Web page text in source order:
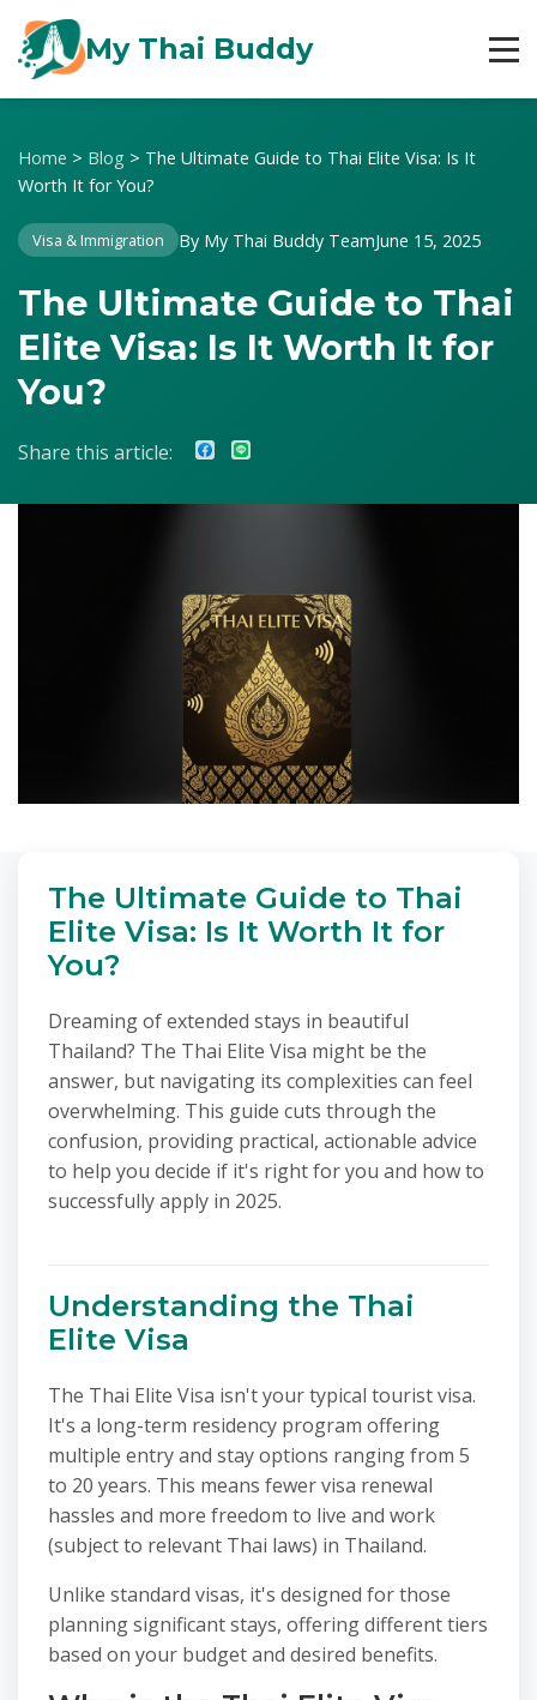
My Thai Buddy
Home > Blog > The Ultimate Guide to Thai Elite Visa: Is It
Worth It for You?
Visa & Immigration By My Thai Buddy TeamJune 15, 2025
The Ultimate Guide to Thai
Elite Visa: Is It Worth It for
You?
Share this article:
The Ultimate Guide to Thai
Elite Visa: Is It Worth It for
You?
Dreaming of extended stays in beautiful
Thailand? The Thai Elite Visa might be the
answer, but navigating its complexities can feel
overwhelming. This guide cuts through the
confusion, providing practical, actionable advice
to help you decide if it's right for you and how to
successfully apply in 2025.
Understanding the Thai
Elite Visa
The Thai Elite Visa isn't your typical tourist visa.
It's a long-term residency program offering
multiple entry and stay options ranging from 5
to 20 years. This means fewer visa renewal
hassles and more freedom to live and work
(subject to relevant Thai laws) in Thailand.
Unlike standard visas, it's designed for those
planning significant stays, offering different tiers
based on your budget and desired benefits.